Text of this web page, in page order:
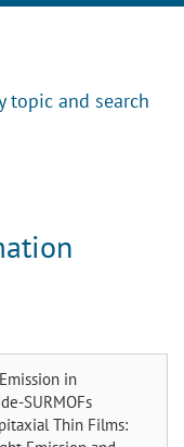
topic and search
in
SURMOFs
Thin Films: